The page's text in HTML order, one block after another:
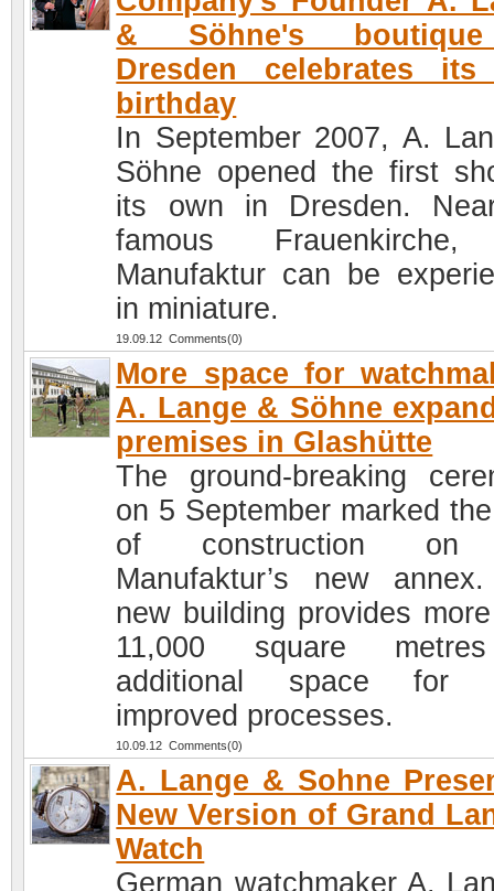
& Söhne's
Dresden celebrates
birthday
In September 2007, A.
Söhne opened the first
its own in Dresden.
famous
Manufaktur can be
in miniature.
19.09.12 Comments(0)
More space for
A. Lange & Söhne
premises in Glashütte
The ground-breaking
on 5 September marked
of construction on
Manufaktur’s new
new building provides
11,000 square
additional space for
improved processes.
10.09.12 Comments(0)
A. Lange & Sohne
New Version of Grand
Watch
German watchmaker A.